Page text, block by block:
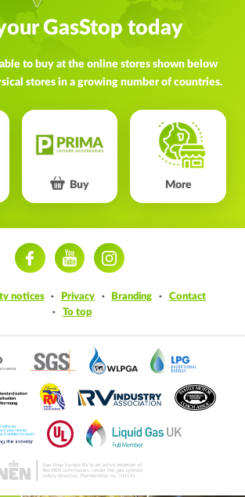
GasStop today
to buy at the online stores shown below
stores in a growing number of countries.
Buy More
notices Privacy Branding
Contact
To top